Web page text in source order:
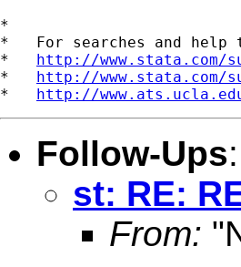
*
*   For searches and help
* http://
* http://
* http://
Follow-Ups:
st: RE:
From: